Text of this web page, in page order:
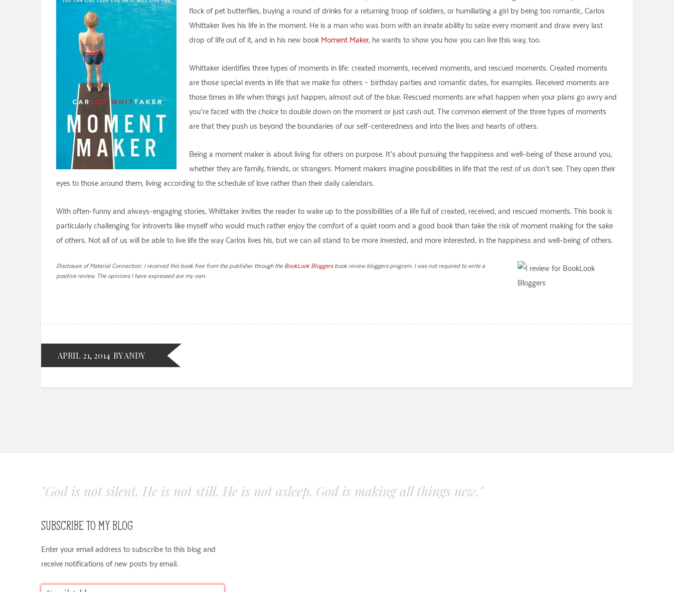
flock of pet butterflies, buying a round of drinks for a returning troop of soldiers, or humiliating a girl by being too romantic, Carlos
Whittaker lives his life in the moment. He is a man who was born with an innate ability to seize every moment and draw every last
drop of life out of it, and in his new book Moment Maker, he wants to show you how you can live this way, too.
Whittaker identifies three types of moments in life: created moments, received moments, and rescued moments. Created moments
are those special events in life that we make for others – birthday parties and romantic dates, for examples. Received moments are
those times in life when things just happen, almost out of the blue. Rescued moments are what happen when your plans go awry and
you’re faced with the choice to double down on the moment or just cash out. The common element of the three types of moments
are that they push us beyond the boundaries of our self-centeredness and into the lives and hearts of others.
Being a moment maker is about living for others on purpose. It’s about pursuing the happiness and well-being of those around you,
whether they are family, friends, or strangers. Moment makers imagine possibilities in life that the rest of us don’t see. They open their
eyes to those around them, living according to the schedule of love rather than their daily calendars.
With often-funny and always-engaging stories, Whittaker invites the reader to wake up to the possibilities of a life full of created, received, and rescued moments. This book is
particularly challenging for introverts like myself who would much rather enjoy the comfort of a quiet room and a good book than take the risk of moment making for the sake
of others. Not all of us will be able to live life the way Carlos lives his, but we can all stand to be more invested, and more interested, in the happiness and well-being of others.
Disclosure of Material Connection: I received this book free from the publisher through the BookLook Bloggersbook review bloggers program. I was not required to write a
positive review. The opinions I have expressed are my own.
APRIL 21, 2014 BY ANDY
"God is not silent. He is not still. He is not asleep. God is making all things new."
SUBSCRIBE TO MY BLOG
Enter your email address to subscribe to this blog and
receive notifications of new posts by email.